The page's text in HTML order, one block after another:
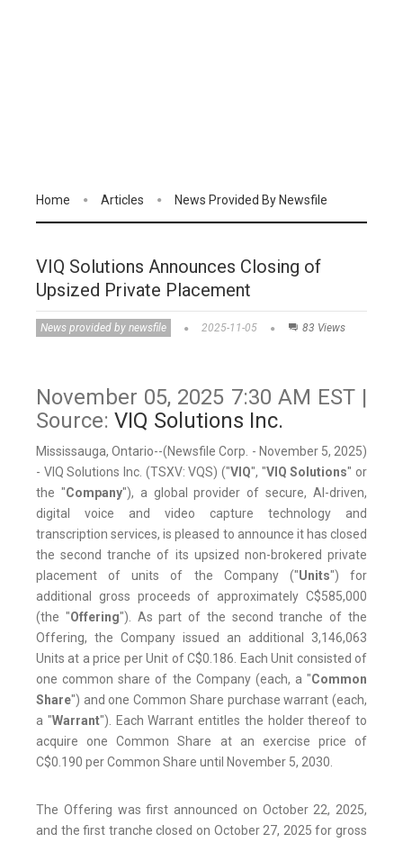
Home Articles News Provided By Newsfile
VIQ Solutions Announces Closing of
Upsized Private Placement
News provided by newsfile 2025-11-05 83 Views
November 05, 2025 7:30 AM EST |
Source: VIQ Solutions Inc.
Mississauga, Ontario--(Newsfile Corp. - November 5, 2025)
- VIQ Solutions Inc. (TSXV: VQS) ("VIQ", "VIQ Solutions" or
the "Company"), a global provider of secure, AI-driven,
digital voice and video capture technology and
transcription services, is pleased to announce it has closed
the second tranche of its upsized non-brokered private
placement of units of the Company ("Units") for
additional gross proceeds of approximately C$585,000
(the "Offering"). As part of the second tranche of the
Offering, the Company issued an additional 3,146,063
Units at a price per Unit of C$0.186. Each Unit consisted of
one common share of the Company (each, a "Common
Share") and one Common Share purchase warrant (each,
a "Warrant"). Each Warrant entitles the holder thereof to
acquire one Common Share at an exercise price of
C$0.190 per Common Share until November 5, 2030.
The Offering was first announced on October 22, 2025,
and the first tranche closed on October 27, 2025 for gross